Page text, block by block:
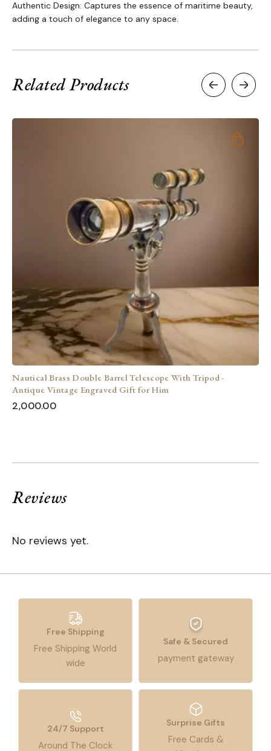
Authentic Design: Captures the essence of maritime beauty,
adding a touch of elegance to any space.
Related Products
Nautical Brass Double Barrel Telescope With Tripod -
Antique Vintage Engraved Gift for Him
2,000.00
Reviews
No reviews yet.
Free Shipping
Free Shipping World
wide
Safe & Secured
payment gateway
24/7 Support
Around The Clock
Surprise Gifts
Free Cards &